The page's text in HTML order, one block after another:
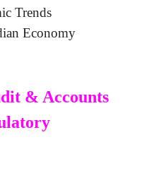
Trends
Economy
& Accounts